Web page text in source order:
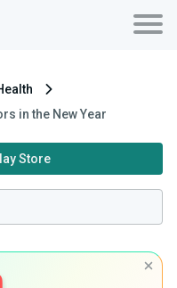
in the New Year
Store